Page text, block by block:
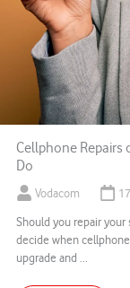
Cellphone Repairs
Do
Vodacom
Should you repair your
decide when
upgrade and ...